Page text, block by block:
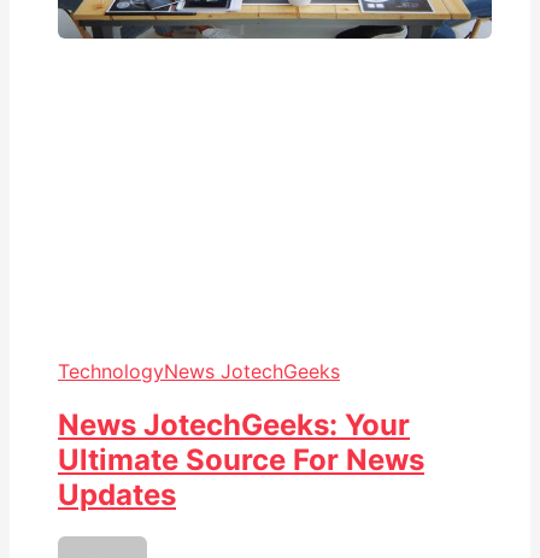
TechnologyNews JotechGeeks
News JotechGeeks: Your
Ultimate Source For News
Updates